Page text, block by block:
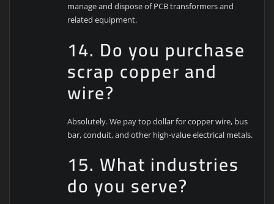
manage and dispose of PCB transformers and
related equipment.
14. Do you purchase
scrap copper and
wire?
Absolutely. We pay top dollar for copper wire, bus
bar, conduit, and other high-value electrical metals.
15. What industries
do you serve?